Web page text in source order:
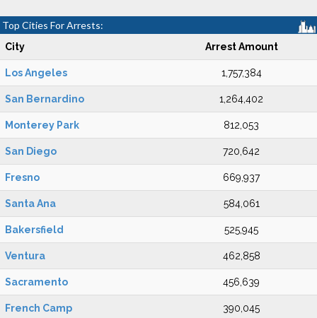
Top Cities For Arrests:
City Arrest Amount
Los Angeles 1,757,384
San Bernardino 1,264,402
Monterey Park 812,053
San Diego 720,642
Fresno 669,937
Santa Ana 584,061
Bakersfield 525,945
Ventura 462,858
Sacramento 456,639
French Camp 390,045